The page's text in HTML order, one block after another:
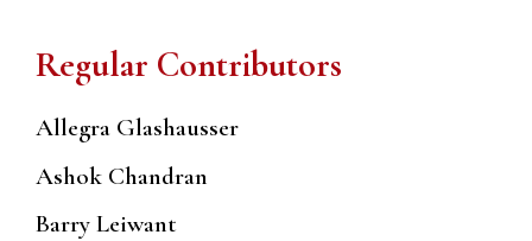
Regular Contributors
Allegra Glashausser
Ashok Chandran
Barry Leiwant